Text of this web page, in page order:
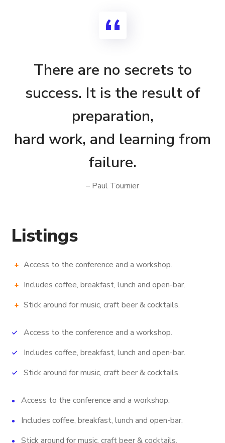
There are no secrets to
success. It is the result of
preparation,
hard work, and learning from
failure.
– Paul Tournier
Listings
Access to the conference and a workshop.
Includes coffee, breakfast, lunch and open-bar.
Stick around for music, craft beer & cocktails.
Access to the conference and a workshop.
Includes coffee, breakfast, lunch and open-bar.
Stick around for music, craft beer & cocktails.
Access to the conference and a workshop.
Includes coffee, breakfast, lunch and open-bar.
Stick around for music, craft beer & cocktails.